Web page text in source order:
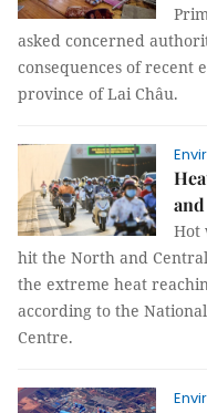
asked concerned
consequences of recent
province of Lai Châu.
Hot
hit the North and
the extreme heat
according to the
Centre.